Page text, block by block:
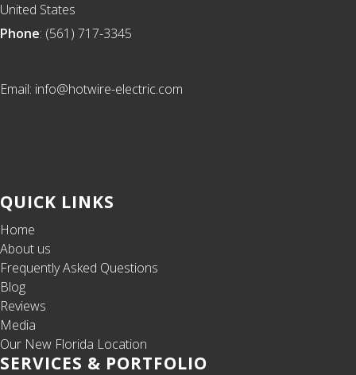
United States
Phone: (561) 717-3345
Email: info@hotwire-electric.com
QUICK LINKS
Home
About us
Frequently Asked Questions
Blog
Reviews
Media
Our New Florida Location
SERVICES & PORTFOLIO